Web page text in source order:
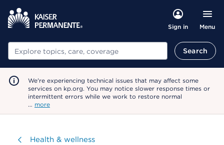
Sign in Menu
Search Search
We're experiencing technical issues that may affect some
services on kp.org. You may notice slower response times or
intermittent errors while we work to restore normal
… more
Visit
Health & wellness